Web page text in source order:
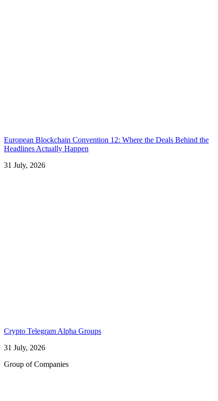
European Blockchain Convention 12: Where the Deals Behind the
Headlines Actually Happen
31 July, 2026
Crypto Telegram Alpha Groups
31 July, 2026
Group of Companies